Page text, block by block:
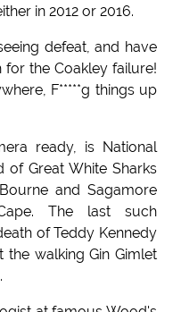
in 2012 or 2016.
defeat, and have
the Coakley failure!
F*****g things up
ready, is National
of Great White Sharks
and Sagamore
The last such
of Teddy Kennedy
walking Gin Gimlet